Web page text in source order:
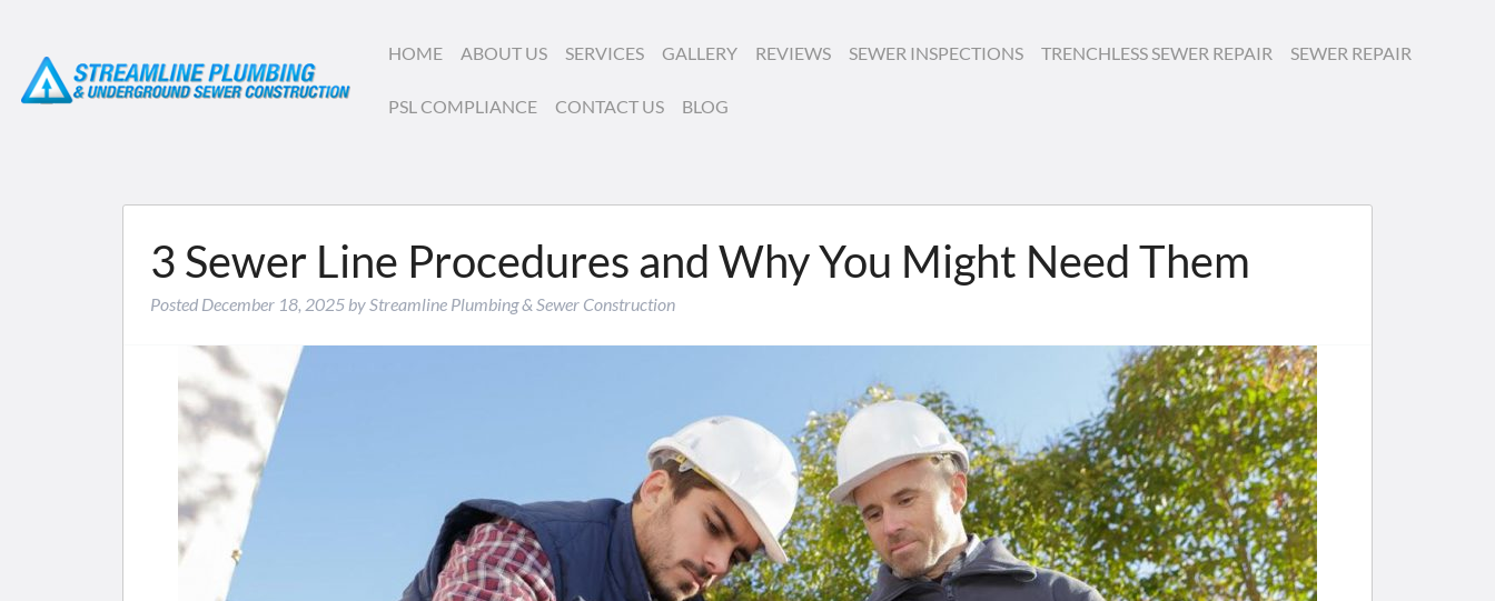
HOME ABOUT US SERVICES GALLERY REVIEWS SEWER INSPECTIONS TRENCHLESS SEWER REPAIR SEWER REPAIR
PSL COMPLIANCE CONTACT US BLOG
3 Sewer Line Procedures and Why You Might Need Them
Posted December 18, 2025 byStreamline Plumbing & Sewer Construction